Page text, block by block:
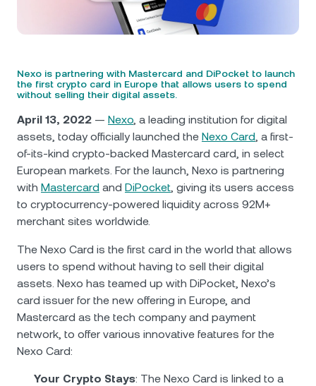
Futures
Private Clients
Loyalty Program
USD Coin USDC 0.01%
Polkadot DOT 0.27%
XRP XRP 0.13%
Solana
Browse all assets
Wealth Academy
Nexo is partnering with Mastercard and DiPocket to launch
the first crypto card in Europe that allows users to spend
without selling their digital assets.
April 13, 2022 — Nexo, a leading institution for digital
assets, today officially launched the Nexo Card, a first-
of-its-kind crypto-backed Mastercard card, in select
European markets. For the launch, Nexo is partnering
with Mastercard and DiPocket, giving its users access
to cryptocurrency-powered liquidity across 92M+
merchant sites worldwide.
The Nexo Card is the first card in the world that allows
users to spend without having to sell their digital
assets. Nexo has teamed up with DiPocket, Nexo’s
card issuer for the new offering in Europe, and
Mastercard as the tech company and payment
network, to offer various innovative features for the
Nexo Card:
Your Crypto Stays: The Nexo Card is linked to a